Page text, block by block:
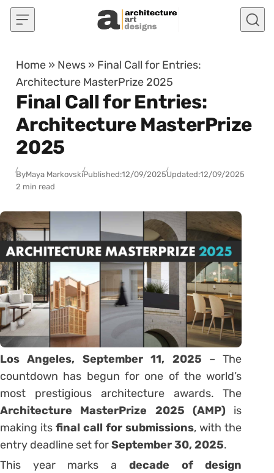
Skip to content
Home » News » Final Call for Entries:
Architecture MasterPrize 2025
Final Call for Entries:
Architecture MasterPrize
2025
ByMaya MarkovskiPublished:12/09/2025Updated:12/09/2025
2 min read
Los Angeles, September 11, 2025 – The
countdown has begun for one of the world’s
most prestigious architecture awards. The
Architecture MasterPrize 2025 (AMP) is
making itsfinal call for submissions, with the
entry deadline set forSeptember 30, 2025.
This year marks a decade of design